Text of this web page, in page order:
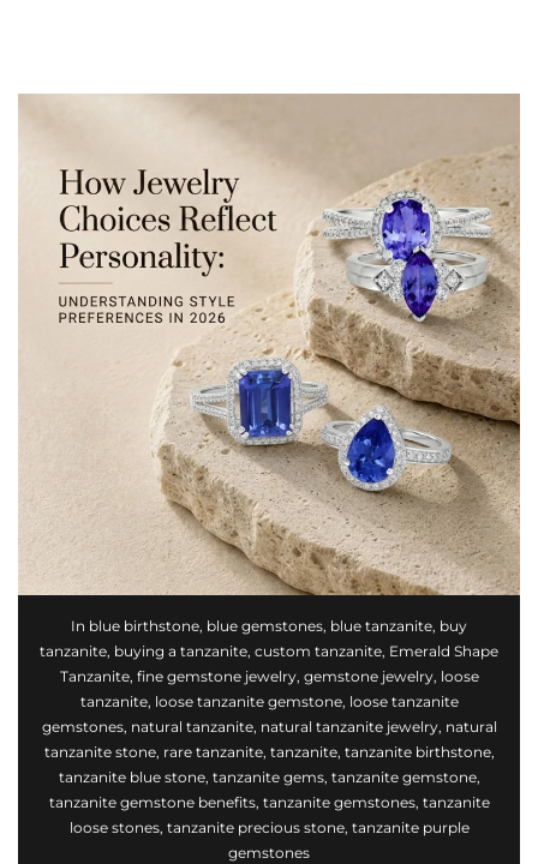
In blue birthstone, blue gemstones, blue tanzanite, buy
tanzanite, buying a tanzanite, custom tanzanite, Emerald Shape
Tanzanite, fine gemstone jewelry, gemstone jewelry, loose
tanzanite, loose tanzanite gemstone, loose tanzanite
gemstones, natural tanzanite, natural tanzanite jewelry, natural
tanzanite stone, rare tanzanite, tanzanite, tanzanite birthstone,
tanzanite blue stone, tanzanite gems, tanzanite gemstone,
tanzanite gemstone benefits, tanzanite gemstones, tanzanite
loose stones, tanzanite precious stone, tanzanite purple
gemstones